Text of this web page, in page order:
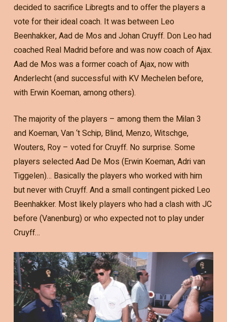
decided to sacrifice Libregts and to offer the players a
vote for their ideal coach. It was between Leo
Beenhakker, Aad de Mos and Johan Cruyff. Don Leo had
coached Real Madrid before and was now coach of Ajax.
Aad de Mos was a former coach of Ajax, now with
Anderlecht (and successful with KV Mechelen before,
with Erwin Koeman, among others).
The majority of the players – among them the Milan 3
and Koeman, Van ‘t Schip, Blind, Menzo, Witschge,
Wouters, Roy – voted for Cruyff. No surprise. Some
players selected Aad De Mos (Erwin Koeman, Adri van
Tiggelen)… Basically the players who worked with him
but never with Cruyff. And a small contingent picked Leo
Beenhakker. Most likely players who had a clash with JC
before (Vanenburg) or who expected not to play under
Cruyff…